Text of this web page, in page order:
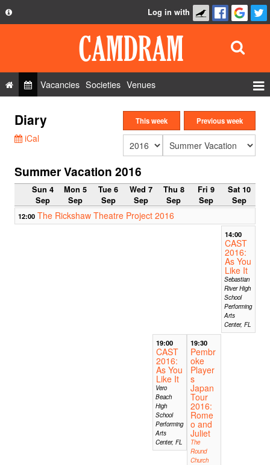
Privacy Policy
FAQ
Contact Us
Log in with
Vacancies Societies Venues
Roles
Show Admin
Diary
iCal
This week Previous week
Summer Vacation 2016
Sun 4
Sep
Mon 5
Sep
Tue 6
Sep
Wed 7
Sep
Thu 8
Sep
Fri 9
Sep
Sat 10
Sep
12:00 The Rickshaw Theatre Project 2016
14:00
CAST
2016:
As You
Like It
Sebastian
River High
School
Performing
Arts
Center, FL
19:00
CAST
2016:
As You
Like It
Vero
Beach
High
School
Performing
Arts
Center, FL
19:30
Pembr
oke
Player
s
Japan
Tour
2016:
Rome
o and
Juliet
The
Round
Church